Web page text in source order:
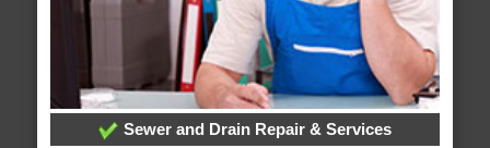
Sewer and Drain Repair & Services